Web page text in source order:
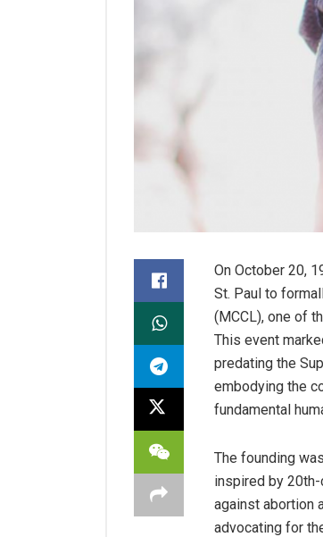
On October 20,
St. Paul to
(MCCL), one of
This event
predating the
embodying the
fundamental
The founding
inspired by
against abortion
advocating for